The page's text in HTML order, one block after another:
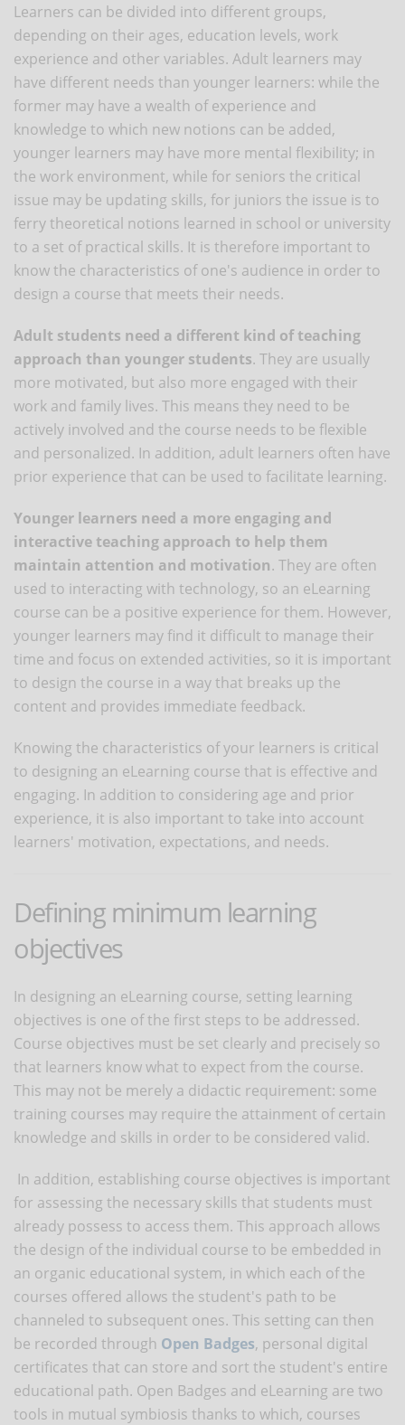
Learners can be divided into different groups,
depending on their ages, education levels, work
experience and other variables. Adult learners may
have different needs than younger learners: while the
former may have a wealth of experience and
knowledge to which new notions can be added,
younger learners may have more mental flexibility; in
the work environment, while for seniors the critical
issue may be updating skills, for juniors the issue is to
ferry theoretical notions learned in school or university
to a set of practical skills. It is therefore important to
know the characteristics of one's audience in order to
design a course that meets their needs.
Adult students need a different kind of teaching
approach than younger students. They are usually
more motivated, but also more engaged with their
work and family lives. This means they need to be
actively involved and the course needs to be flexible
and personalized. In addition, adult learners often have
prior experience that can be used to facilitate learning.
Younger learners need a more engaging and
interactive teaching approach to help them
maintain attention and motivation. They are often
used to interacting with technology, so an eLearning
course can be a positive experience for them. However,
younger learners may find it difficult to manage their
time and focus on extended activities, so it is important
to design the course in a way that breaks up the
content and provides immediate feedback.
Knowing the characteristics of your learners is critical
to designing an eLearning course that is effective and
engaging. In addition to considering age and prior
experience, it is also important to take into account
learners' motivation, expectations, and needs.
Defining minimum learning
objectives
In designing an eLearning course, setting learning
objectives is one of the first steps to be addressed.
Course objectives must be set clearly and precisely so
that learners know what to expect from the course.
This may not be merely a didactic requirement: some
training courses may require the attainment of certain
knowledge and skills in order to be considered valid.
In addition, establishing course objectives is important
for assessing the necessary skills that students must
already possess to access them. This approach allows
the design of the individual course to be embedded in
an organic educational system, in which each of the
courses offered allows the student's path to be
channeled to subsequent ones. This setting can then
be recorded through Open Badges, personal digital
certificates that can store and sort the student's entire
educational path. Open Badges and eLearning are two
tools in mutual symbiosis thanks to which, courses